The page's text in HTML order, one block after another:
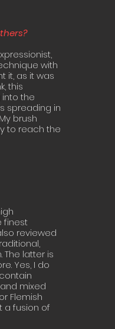
with
it, as it was
this
the
spreading in
brush
to reach the
finest
reviewed
The latter is
Yes, I do
mixed
Flemish
a fusion of